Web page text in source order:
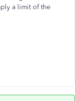
a limit of the